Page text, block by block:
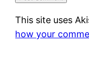
This site uses
how your